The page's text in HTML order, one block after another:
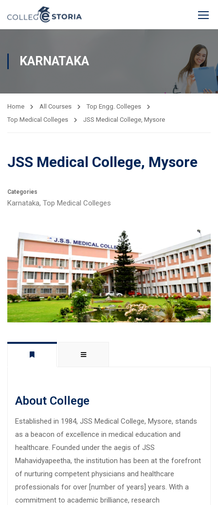
KARNATAKA
Home All Courses
Top Engg. Colleges
Top Medical Colleges
JSS Medical College, Mysore
JSS Medical College, Mysore
Categories
Karnataka, Top Medical Colleges
About College
Established in 1984, JSS Medical College, Mysore, stands
as a beacon of excellence in medical education and
healthcare. Founded under the aegis of JSS
Mahavidyapeetha, the institution has been at the forefront
of nurturing competent physicians and healthcare
professionals for over [number of years] years. With a
commitment to academic brilliance, research